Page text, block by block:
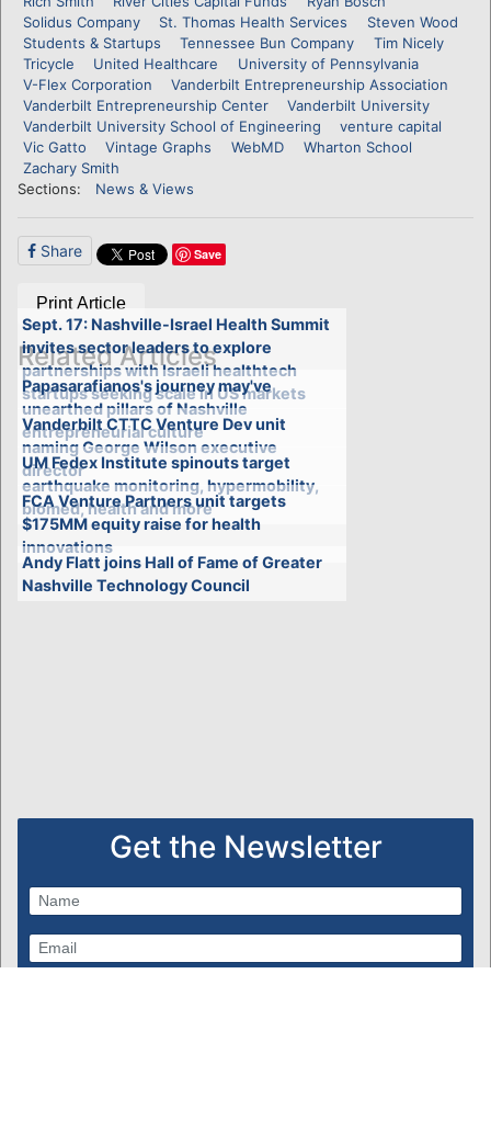
Solidus Company
St. Thomas Health Services
Steven Wood
Students & Startups
Tennessee Bun Company
Tim Nicely
Tricycle
United Healthcare
University of Pennsylvania
V-Flex Corporation
Vanderbilt Entrepreneurship Association
Vanderbilt Entrepreneurship Center
Vanderbilt University
Vanderbilt University School of Engineering
venture capital
Vic Gatto
Vintage Graphs WebMD
Wharton School
Zachary Smith
Sections:
News & Views
Share Save
Print Article
Related Articles
Sept. 17: Nashville-Israel Health Summit
invites sector leaders to explore
partnerships with Israeli healthtech
startups seeking scale in US markets
Papasarafianos's journey may've
unearthed pillars of Nashville
entrepreneurial culture
Vanderbilt CTTC Venture Dev unit
naming George Wilson executive
director
UM Fedex Institute spinouts target
earthquake monitoring, hypermobility,
biomed, health and more
FCA Venture Partners unit targets
$175MM equity raise for health
innovations
Andy Flatt joins Hall of Fame of Greater
Nashville Technology Council
Get the Newsletter